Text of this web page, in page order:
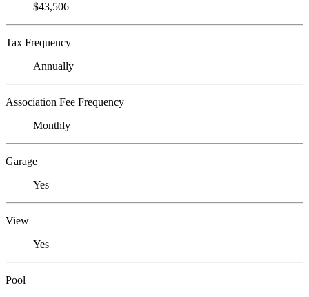
$43,506
Tax Frequency
Annually
Association Fee Frequency
Monthly
Garage
Yes
View
Yes
Pool